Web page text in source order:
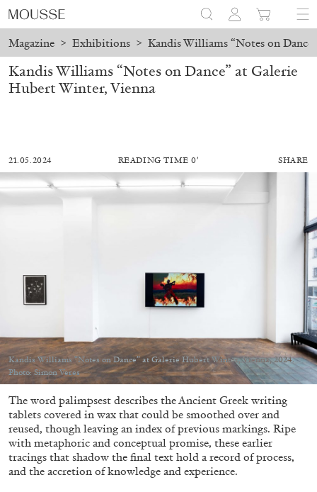
Magazine > Exhibitions > Kandis Williams “Notes on
ALESSANDRO RABOTTINI ANDREA BRANZI
A Ribbon Running Through
05.08.2026 READING TIME23′ CONVERSATIONS
Kandis Williams “Notes on Dance” at Galerie
Hubert Winter, Vienna
21.05.2024 READING TIME 0′ SHARE
Kandis Williams “Notes on Dance” at Galerie Hubert Winter, Vienna, 2024.
Photo: Simon Veres
The word palimpsest describes the Ancient Greek writing
tablets covered in wax that could be smoothed over and
reused, though leaving an index of previous markings. Ripe
with metaphoric and conceptual promise, these earlier
tracings that shadow the final text hold a record of process,
and the accretion of knowledge and experience.